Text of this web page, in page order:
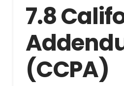
7.8
(CCPA)